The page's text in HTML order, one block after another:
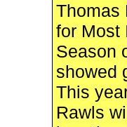
Thomas
for Most
Season
showed
This
Rawls